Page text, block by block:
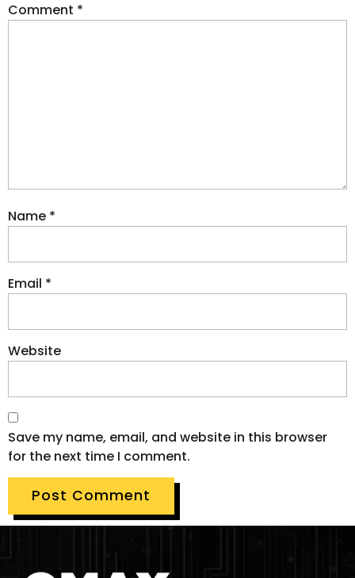
Comment *
Name *
Email *
Website
Save my name, email, and website in this browser
for the next time I comment.